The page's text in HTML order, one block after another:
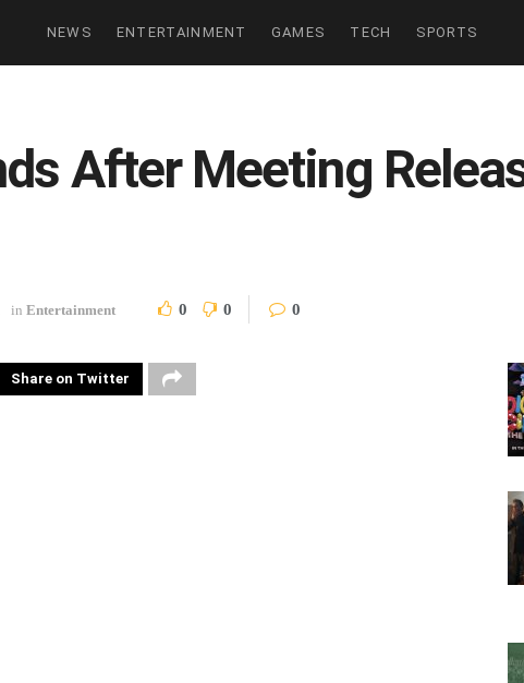
NEWS ENTERTAINMENT GAMES TECH SPORTS
After Meeting
in Entertainment 0 0 0
Share on Twitter